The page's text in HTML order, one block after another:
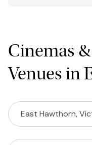
Cinemas
Venues in
East Hawthorn,